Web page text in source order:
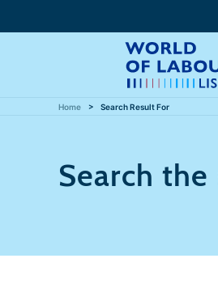
Home Search Result For
Search the